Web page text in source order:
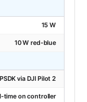
15 W
10 W red-blue
via DJI Pilot 2
time on controller